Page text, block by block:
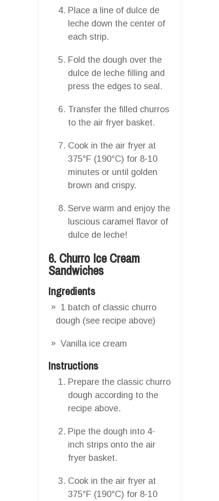
Place a line of dulce de
leche down the center of
each strip.
Fold the dough over the
dulce de leche filling and
press the edges to seal.
Transfer the filled churros
to the air fryer basket.
Cook in the air fryer at
375°F (190°C) for 8-10
minutes or until golden
brown and crispy.
Serve warm and enjoy the
luscious caramel flavor of
dulce de leche!
6. Churro Ice Cream
Sandwiches
Ingredients
1 batch of classic churro
dough (see recipe above)
Vanilla ice cream
Instructions
Prepare the classic churro
dough according to the
recipe above.
Pipe the dough into 4-
inch strips onto the air
fryer basket.
Cook in the air fryer at
375°F (190°C) for 8-10